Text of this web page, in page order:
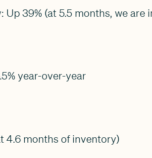
39% (at 5.5 months, we are
year-over-year
4.6 months of inventory)